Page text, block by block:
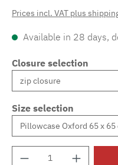
Prices incl. VAT plus
Available in 28 days,
Closure selection
Size selection
Product